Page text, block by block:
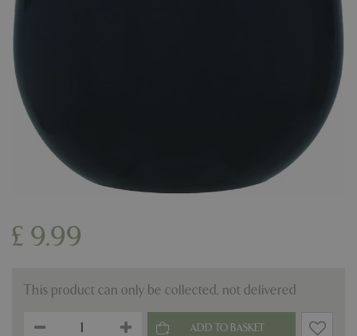
£ 9.99
This product can only be collected, not delivered